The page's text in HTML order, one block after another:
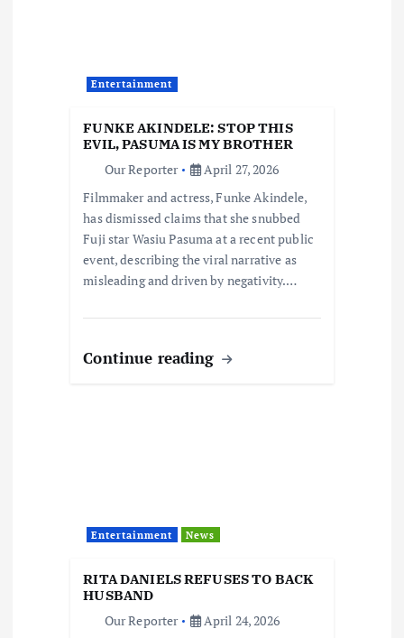
Entertainment
FUNKE AKINDELE: STOP THIS
EVIL, PASUMA IS MY BROTHER
Our Reporter
April 27, 2026
Filmmaker and actress, Funke Akindele,
has dismissed claims that she snubbed
Fuji star Wasiu Pasuma at a recent public
event, describing the viral narrative as
misleading and driven by negativity.…
Continue reading
Entertainment News
RITA DANIELS REFUSES TO BACK
HUSBAND
Our Reporter
April 24, 2026